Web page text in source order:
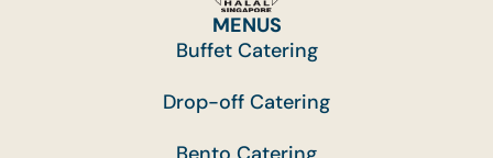
MENUS
Buffet Catering
Drop-off Catering